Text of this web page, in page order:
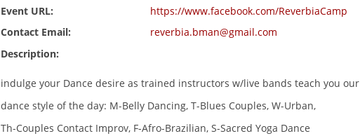
Event URL:
https://www.facebook.com/ReverbiaCamp
Contact Email:
reverbia.bman@gmail.com
Description:
indulge your Dance desire as trained instructors w/live bands teach you our
dance style of the day: M-Belly Dancing, T-Blues Couples, W-Urban,
Th-Couples Contact Improv, F-Afro-Brazilian, S-Sacred Yoga Dance